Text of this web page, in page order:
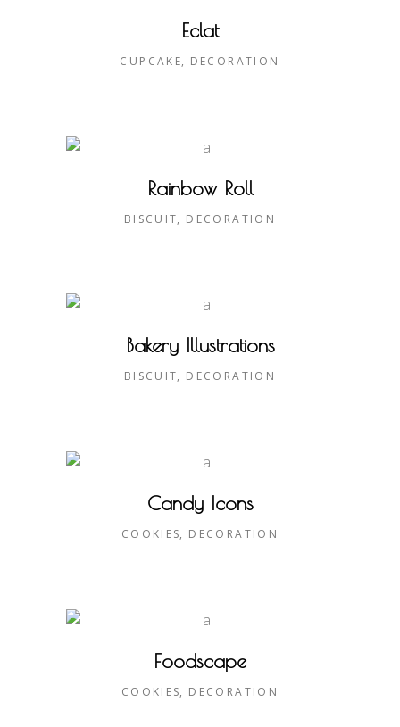
Eclat
CUPCAKE DECORATION
Rainbow Roll
BISCUIT DECORATION
Bakery Illustrations
BISCUIT DECORATION
Candy Icons
COOKIES DECORATION
Foodscape
COOKIES DECORATION